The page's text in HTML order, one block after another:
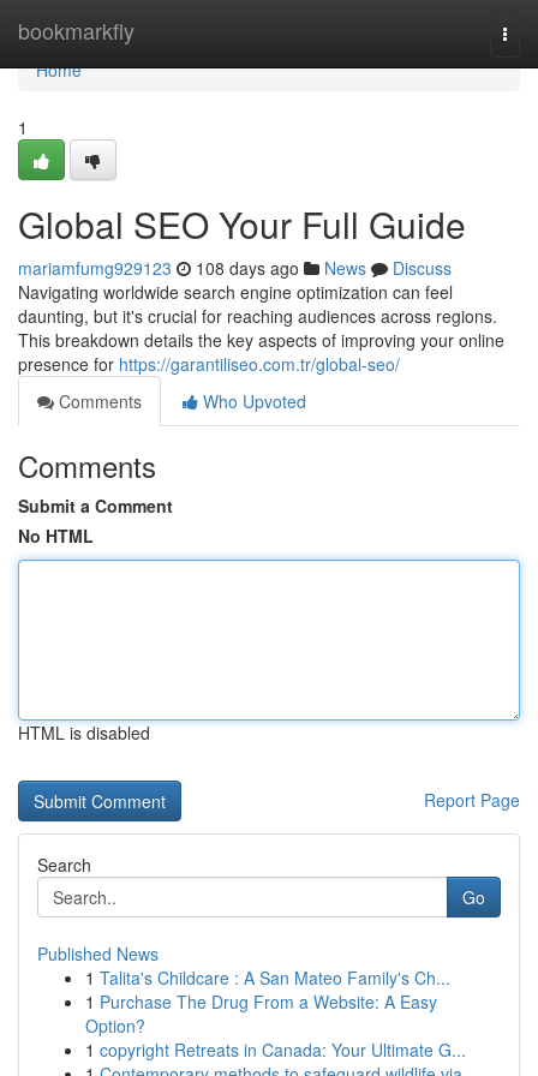
bookmarkfly
Home
Home
1
Global SEO Your Full Guide
mariamfumg929123 108 days ago News
Discuss
Navigating worldwide search engine optimization can feel
daunting, but it's crucial for reaching audiences across regions.
This breakdown details the key aspects of improving your online
presence for https://garantiliseo.com.tr/global-seo/
Comments
Who Upvoted
Comments
Submit a Comment
No HTML
HTML is disabled
Report Page
Search
Go
Published News
1 Talita's Childcare : A San Mateo Family's Ch...
1 Purchase The Drug From a Website: A Easy
Option?
1 copyright Retreats in Canada: Your Ultimate G...